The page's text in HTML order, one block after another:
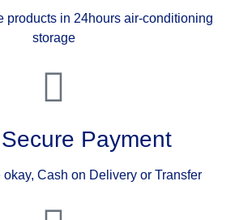
products in 24hours air-conditioning
storage
Payment
okay, Cash on Delivery or Transfer